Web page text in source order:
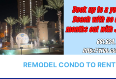
REMODEL CONDO TO RENT